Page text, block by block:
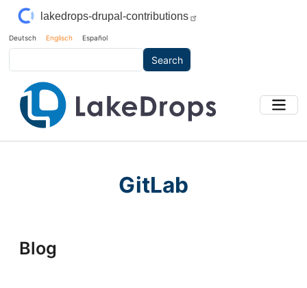
Skip to main content
lakedrops-drupal-contributions
Deutsch Englisch Español
GitLab
Blog